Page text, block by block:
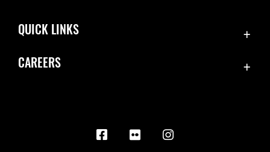
QUICK LINKS
Inspector General
CAREERS